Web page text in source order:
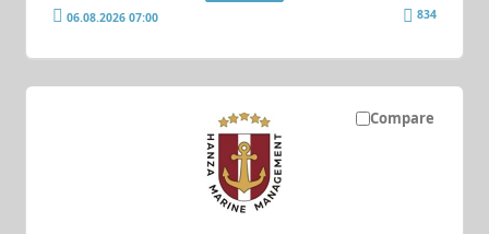
06.08.2026 07:00 834
Compare